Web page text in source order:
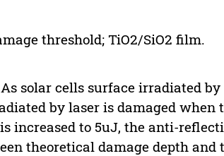
threshold; TiO2/SiO2 film.
solar cells surface irradiated
by laser is damaged when
increased to 5uJ, the anti-
theoretical damage depth